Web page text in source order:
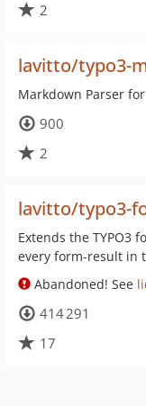
2
lavitto/typo3-
Markdown Parser for
900
2
lavitto/typo3-
Extends the TYPO3
every form-result in
Abandoned! See
414 291
17